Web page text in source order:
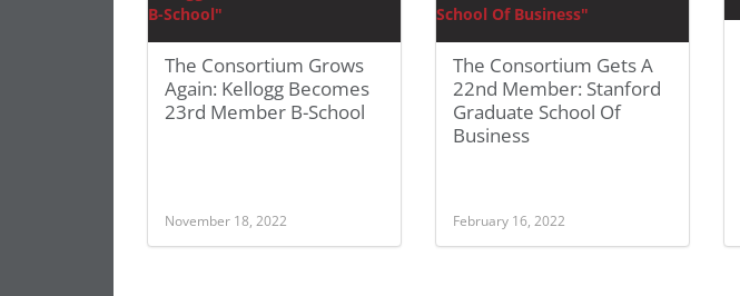
The Consortium Grows
Again: Kellogg Becomes
23rd Member B-School
November 18, 2022
The Consortium Gets A
22nd Member: Stanford
Graduate School Of
Business
February 16, 2022